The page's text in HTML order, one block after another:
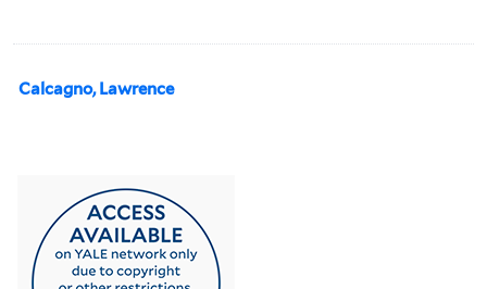
Calcagno, Lawrence